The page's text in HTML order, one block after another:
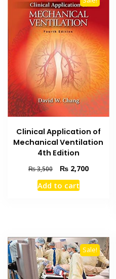
Clinical Application of
Mechanical Ventilation
4th Edition
₨3,500
Original
price
was:
₨2,700Current
Add to cart
Sale!